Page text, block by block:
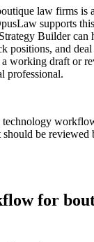
law firms is
supports
Builder can
positions, and
a working draft or
professional.
technology
be reviewed
for